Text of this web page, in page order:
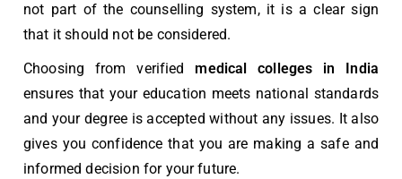
not part of the counselling system, it is a clear sign
that it should not be considered.
Choosing from verified medical colleges in India
ensures that your education meets national standards
and your degree is accepted without any issues. It also
gives you confidence that you are making a safe and
informed decision for your future.